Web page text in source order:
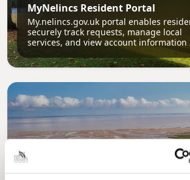
MyNelincs Resident Portal
My.nelincs.gov.uk portal enables
securely track requests, manage local
services, and view account information